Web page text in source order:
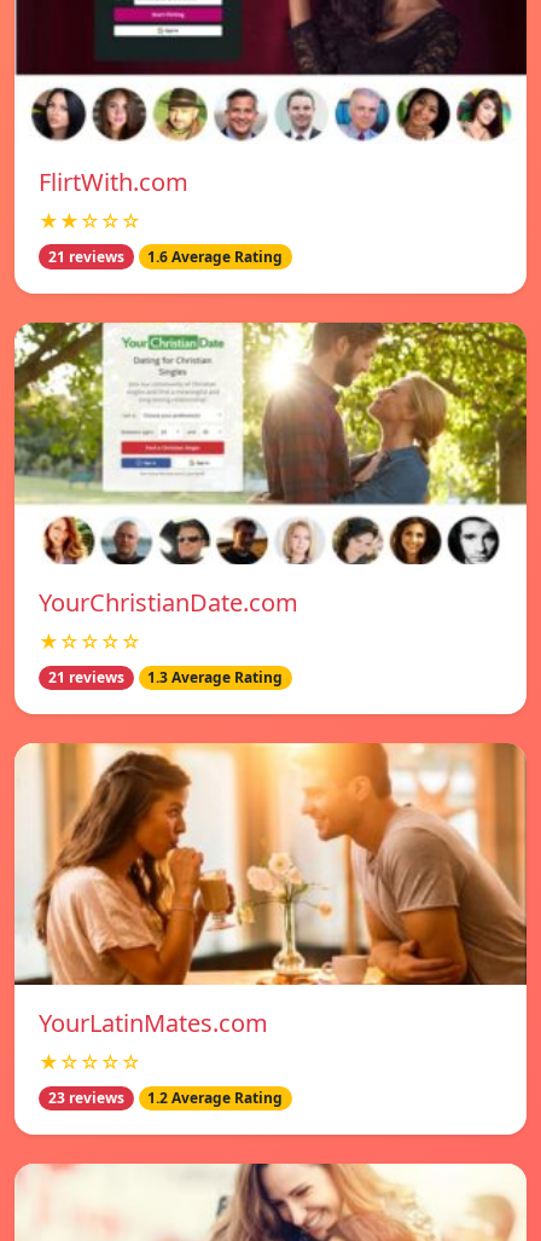
FlirtWith.com
★★☆☆☆
21 reviews 1.6 Average Rating
YourChristianDate.com
★☆☆☆☆
21 reviews 1.3 Average Rating
YourLatinMates.com
★☆☆☆☆
23 reviews 1.2 Average Rating